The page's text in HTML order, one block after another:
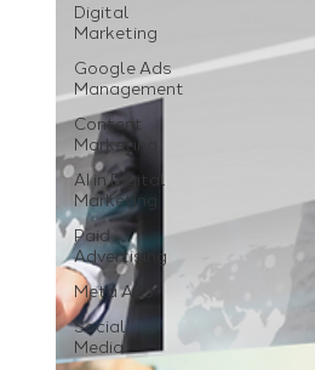
Digital
Marketing
Google Ads
Management
Content
Marketing
AI in Digital
Marketing
Paid
Advertising
Meta Ads
Social
Media